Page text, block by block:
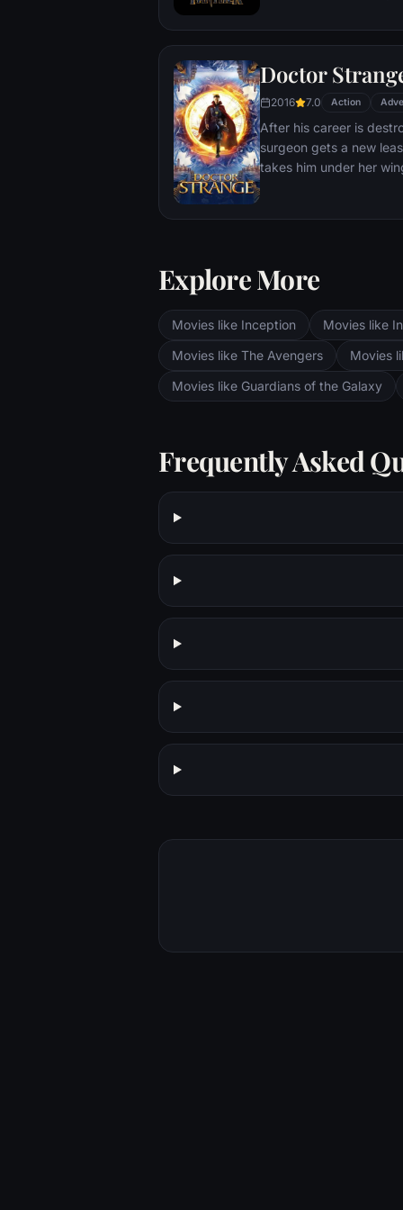
by factions within his
assumes the Black
girlfriend Nakia, the
sister, members of the
'special forces') and an
prevent Wakanda from
war.
Doctor
2016 7.0 Action
After his career is
surgeon gets a new
takes him under her
Explore More
Movies like Inception Movies like
Movies like The Avengers
Movies
Movies like Guardians of the Galaxy
Frequently Asked